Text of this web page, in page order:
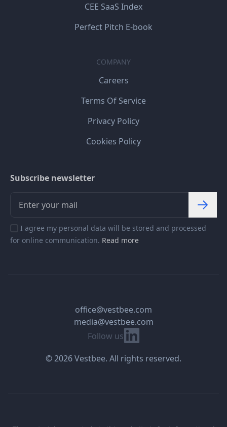
CEE SaaS Index
Perfect Pitch E-book
COMPANY
Careers
Terms Of Service
Privacy Policy
Cookies Policy
Subscribe newsletter
I agree my personal data will be stored and processed
for online communication. Read more
Follow us Linkedin
office@vestbee.com
media@vestbee.com
© 2026 Vestbee. All rights reserved.